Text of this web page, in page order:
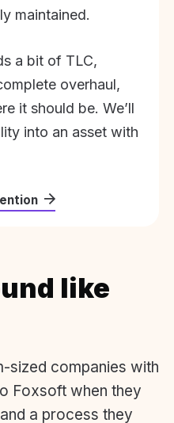
maintained.
a bit of TLC,
overhaul,
it should be. We’ll
into an asset with
like
sized companies with
Foxsoft when they
a process they